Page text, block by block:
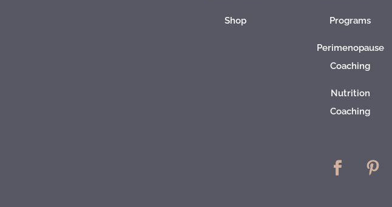
Shop Programs
Perimenopause
Coaching
Nutrition
Coaching